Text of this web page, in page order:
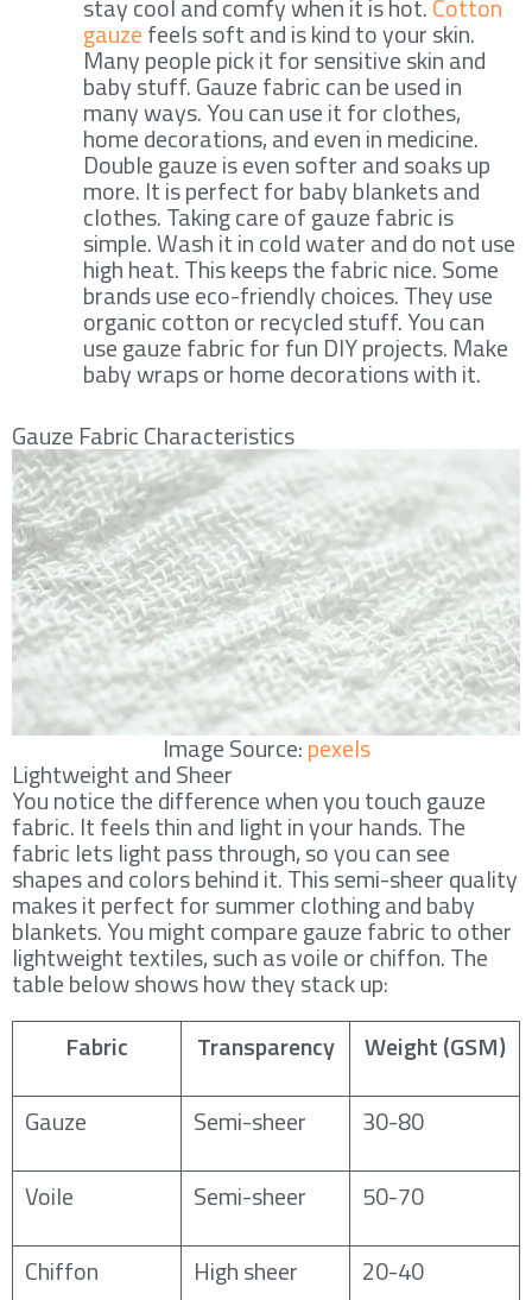
stay cool and comfy when it is hot.Cotton
gauzefeels soft and is kind to your skin.
Many people pick it for sensitive skin and
baby stuff. Gauze fabric can be used in
many ways. You can use it for clothes,
home decorations, and even in medicine.
Double gauze is even softer and soaks up
more. It is perfect for baby blankets and
clothes. Taking care of gauze fabric is
simple. Wash it in cold water and do not use
high heat. This keeps the fabric nice. Some
brands use eco-friendly choices. They use
organic cotton or recycled stuff. You can
use gauze fabric for fun DIY projects. Make
baby wraps or home decorations with it.
Gauze Fabric Characteristics
Image Source:pexels
Lightweight and Sheer
You notice the difference when you touch gauze
fabric. It feels thin and light in your hands. The
fabric lets light pass through, so you can see
shapes and colors behind it. This semi-sheer quality
makes it perfect for summer clothing and baby
blankets. You might compare gauze fabric to other
lightweight textiles, such as voile or chiffon. The
table below shows how they stack up:
Fabric
Transparency Weight (GSM)
Gauze Semi-sheer 30-80
Voile Semi-sheer 50-70
Chiffon High sheer 20-40